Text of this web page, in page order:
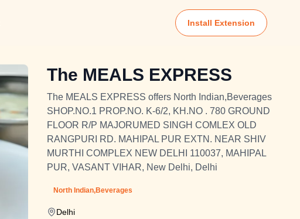
Install Extension
The MEALS EXPRESS
The MEALS EXPRESS offers North Indian,Beverages
SHOP.NO.1 PROP.NO. K-6/2, KH.NO . 780 GROUND
FLOOR R/P MAJORUMED SINGH COMLEX OLD
RANGPURI RD. MAHIPAL PUR EXTN. NEAR SHIV
MURTHI COMPLEX NEW DELHI 110037, MAHIPAL
PUR, VASANT VIHAR, New Delhi, Delhi
North Indian,Beverages
Delhi